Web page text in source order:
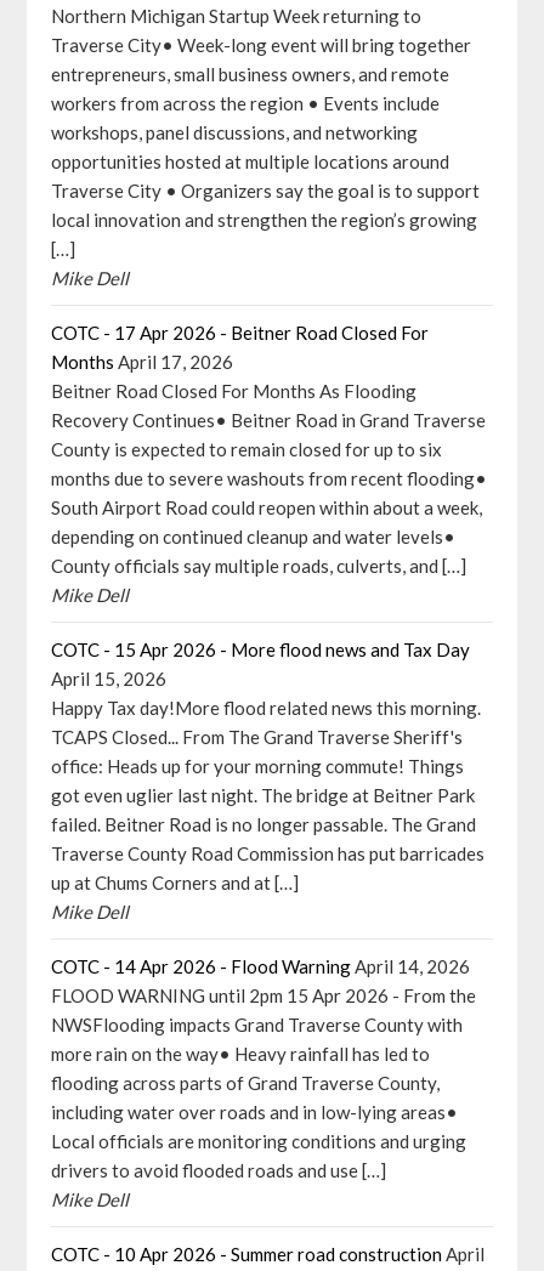
Northern Michigan Startup Week returning to
Traverse City• Week-long event will bring together
entrepreneurs, small business owners, and remote
workers from across the region • Events include
workshops, panel discussions, and networking
opportunities hosted at multiple locations around
Traverse City • Organizers say the goal is to support
local innovation and strengthen the region’s growing
[…]
Mike Dell
COTC - 17 Apr 2026 - Beitner Road Closed For
Months April 17, 2026
Beitner Road Closed For Months As Flooding
Recovery Continues• Beitner Road in Grand Traverse
County is expected to remain closed for up to six
months due to severe washouts from recent flooding•
South Airport Road could reopen within about a week,
depending on continued cleanup and water levels•
County officials say multiple roads, culverts, and […]
Mike Dell
COTC - 15 Apr 2026 - More flood news and Tax Day
April 15, 2026
Happy Tax day!More flood related news this morning.
TCAPS Closed... From The Grand Traverse Sheriff's
office: Heads up for your morning commute! Things
got even uglier last night. The bridge at Beitner Park
failed. Beitner Road is no longer passable. The Grand
Traverse County Road Commission has put barricades
up at Chums Corners and at […]
Mike Dell
COTC - 14 Apr 2026 - Flood WarningApril 14, 2026
FLOOD WARNING until 2pm 15 Apr 2026 - From the
NWSFlooding impacts Grand Traverse County with
more rain on the way• Heavy rainfall has led to
flooding across parts of Grand Traverse County,
including water over roads and in low-lying areas•
Local officials are monitoring conditions and urging
drivers to avoid flooded roads and use […]
Mike Dell
COTC - 10 Apr 2026 - Summer road constructionApril